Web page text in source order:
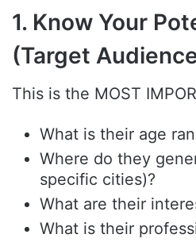
1. Know Your
(Target
This is the MOST
What is their age
Where do they
specific cities)?
What are their
What is their